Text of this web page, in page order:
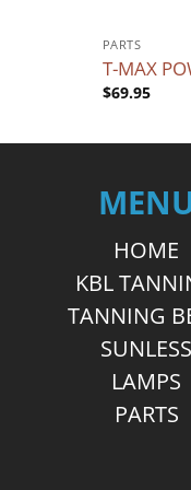
PARTS
T-MAX
$69.95
HOME
KBL
TANNING
SUNLESS
LAMPS
PARTS